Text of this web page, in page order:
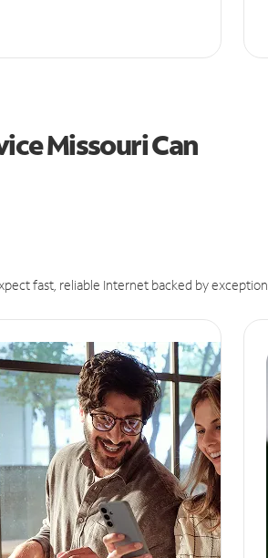
Missouri Can
fast, reliable Internet backed by